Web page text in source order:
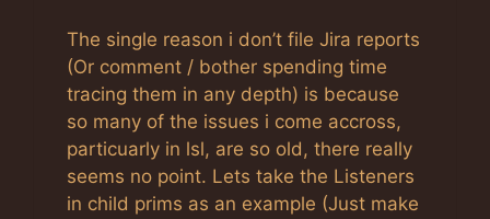
The single reason i don’t file Jira reports
(Or comment / bother spending time
tracing them in any depth) is because
so many of the issues i come accross,
particuarly in lsl, are so old, there really
seems no point. Lets take the Listeners
in child prims as an example (Just make